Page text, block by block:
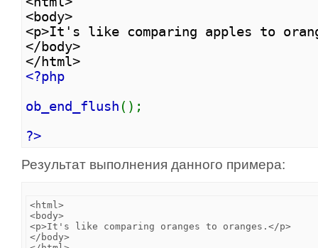
<body>
<p>It's like comparing apples to
</body>
</html>
<?php
ob_end_flush ();
?>
Результат выполнения данного примера:
<html>
<body>
<p>It's like comparing oranges to oranges.</p>
</body>